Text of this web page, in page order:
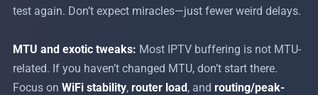
test again. Don’t expect miracles—just fewer weird delays.
MTU and exotic tweaks: Most IPTV buffering is not MTU-
related. If you haven’t changed MTU, don’t start there.
Focus on WiFi stability, router load, and routing/peak-